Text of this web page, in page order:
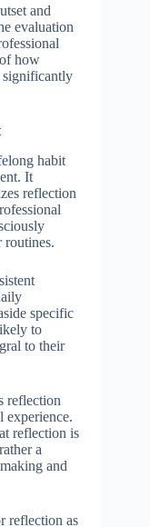
and
evaluation
how
significantly
habit
It
reflection
routines.
specific
to
to their
reflection
experience.
reflection is
a
and
reflection as